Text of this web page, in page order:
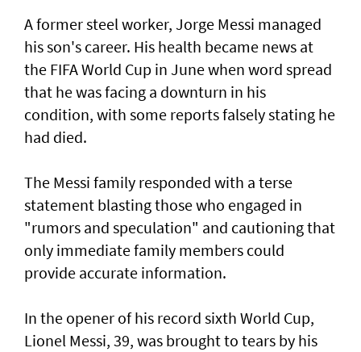
A former steel worker, Jorge Messi managed
his son's career. His health became news at
the FIFA World Cup in June when word spread
that he was facing a downturn in his
condition, with some reports falsely stating he
had died.
The Messi family responded with a terse
statement ‌blasting those who engaged in
"rumors and speculation" and cautioning that
only immediate family members could
provide accurate information.
In ​the opener of his record sixth World Cup,
Lionel Messi, 39, was brought to tears by his